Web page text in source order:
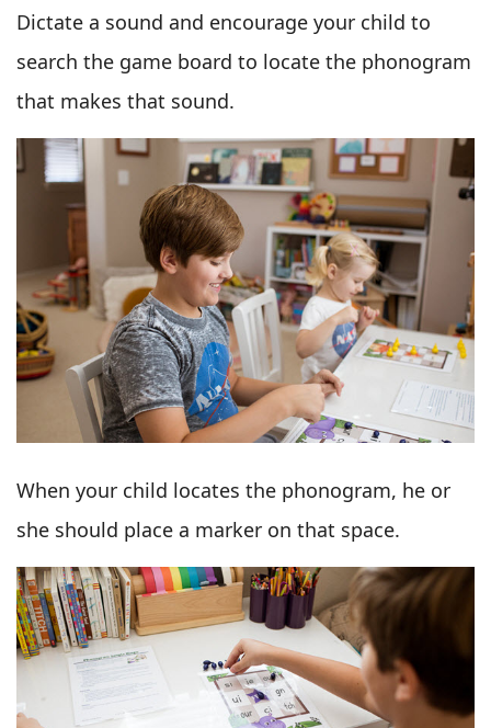
Dictate a sound and encourage your child to
search the game board to locate the phonogram
that makes that sound.
When your child locates the phonogram, he or
she should place a marker on that space.